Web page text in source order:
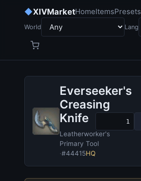
◆XIVMarketHomeItemsPresets
World Lang
Everseeker's
Creasing
Knife
Leatherworker's
Primary Tool
·#44415HQ